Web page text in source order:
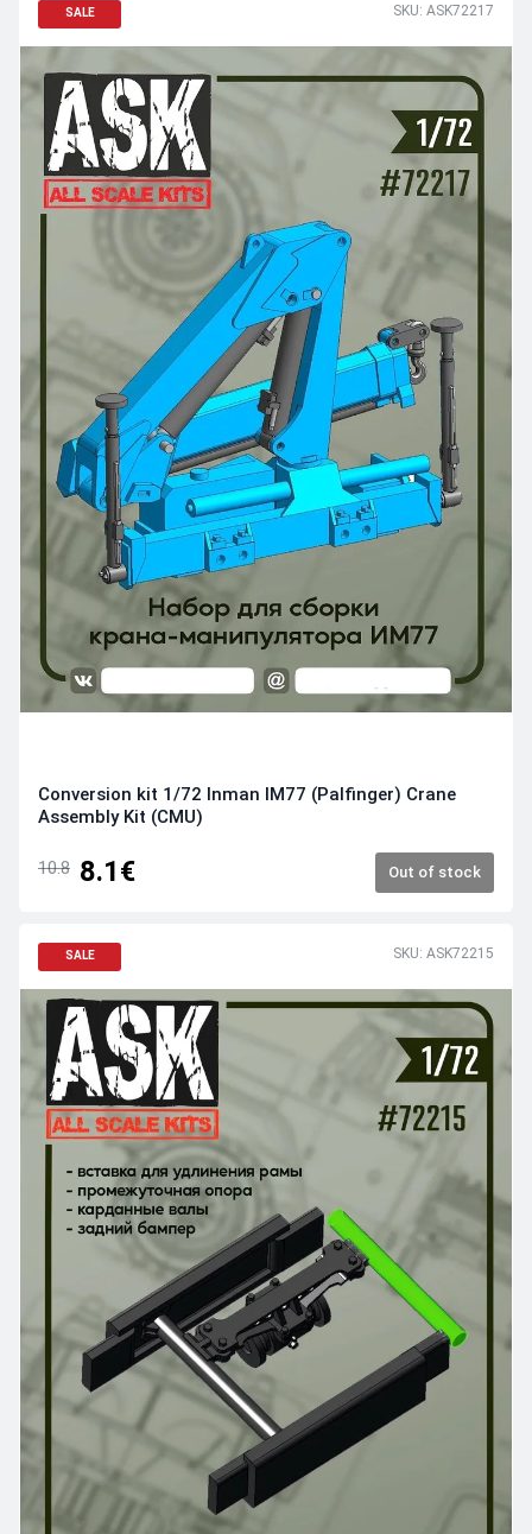
SALE SKU: ASK72217
Conversion kit 1/72 Inman IM77 (Palfinger) Crane
Assembly Kit (CMU)
10.8 8.1€ Out of stock
SALE SKU: ASK72215